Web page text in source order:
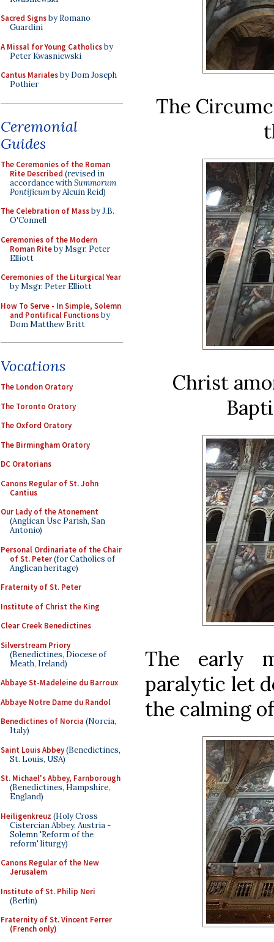
Sacred Signsby Romano
Guardini
A Missal for Young Catholicsby
Peter Kwasniewski
Cantus Marialesby Dom Joseph
Pothier
Ceremonial
Guides
The Ceremonies of the Roman
Rite Described (revised in
accordance withSummorum
Pontificumby Alcuin Reid)
The Celebration of Massby J.B.
O'Connell
Ceremonies of the Modern
Roman Riteby Msgr. Peter
Elliott
Ceremonies of the Liturgical Year
by Msgr. Peter Elliott
How To Serve - In Simple, Solemn
and Pontifical Functionsby
Dom Matthew Britt
Vocations
The London Oratory
The Toronto Oratory
The Oxford Oratory
The Birmingham Oratory
DC Oratorians
Canons Regular of St. John
Cantius
Our Lady of the Atonement
(Anglican Use Parish, San
Antonio)
Personal Ordinariate of the Chair
of St. Peter(for Catholics of
Anglican heritage)
Fraternity of St. Peter
Institute of Christ the King
Clear Creek Benedictines
Silverstream Priory
(Benedictines, Diocese of
Meath, Ireland)
Abbaye St-Madeleine du Barroux
Abbaye Notre Dame du Randol
Benedictines of Norcia (Norcia,
Italy)
Saint Louis Abbey(Benedictines,
St. Louis, USA)
St. Michael's Abbey, Farnborough
(Benedictines, Hampshire,
England)
Heiligenkreuz (Holy Cross
Cistercian Abbey, Austria -
Solemn 'Reform of the
reform' liturgy)
Canons Regular of the New
Jerusalem
Institute of St. Philip Neri
(Berlin)
Fraternity of St. Vincent Ferrer
(French only)
The
Christ
The early
paralytic let
the calming